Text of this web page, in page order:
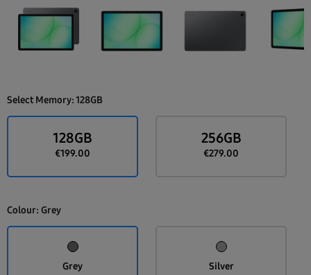
Select Memory:128GB
128GB
€199.00
256GB
€279.00
Colour: Grey
Grey Silver